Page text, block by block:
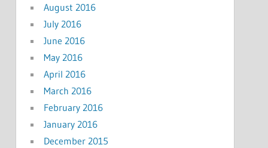
August 2016
July 2016
June 2016
May 2016
April 2016
March 2016
February 2016
January 2016
December 2015